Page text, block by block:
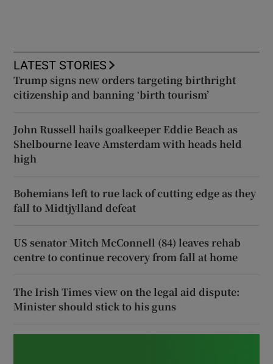
LATEST STORIES
Trump signs new orders targeting birthright
citizenship and banning ‘birth tourism’
John Russell hails goalkeeper Eddie Beach as
Shelbourne leave Amsterdam with heads held
high
Bohemians left to rue lack of cutting edge as they
fall to Midtjylland defeat
US senator Mitch McConnell (84) leaves rehab
centre to continue recovery from fall at home
The Irish Times view on the legal aid dispute:
Minister should stick to his guns